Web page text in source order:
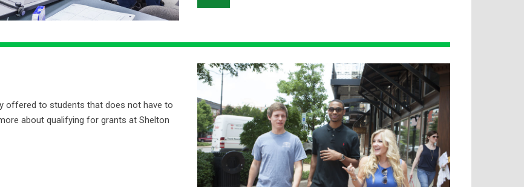
offered to students that does not have to
about qualifying for grants at Shelton